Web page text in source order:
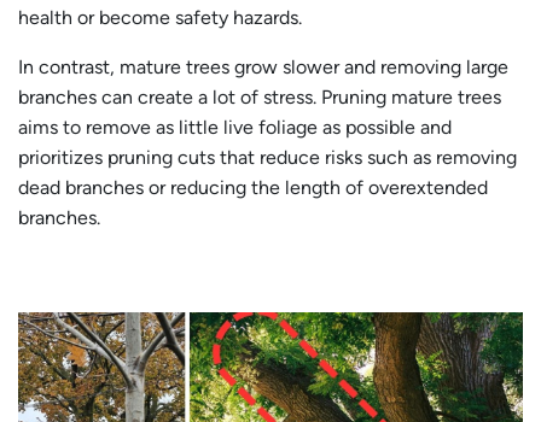
health or become safety hazards.
In contrast, mature trees grow slower and removing large
branches can create a lot of stress. Pruning mature trees
aims to remove as little live foliage as possible and
prioritizes pruning cuts that reduce risks such as removing
dead branches or reducing the length of overextended
branches.